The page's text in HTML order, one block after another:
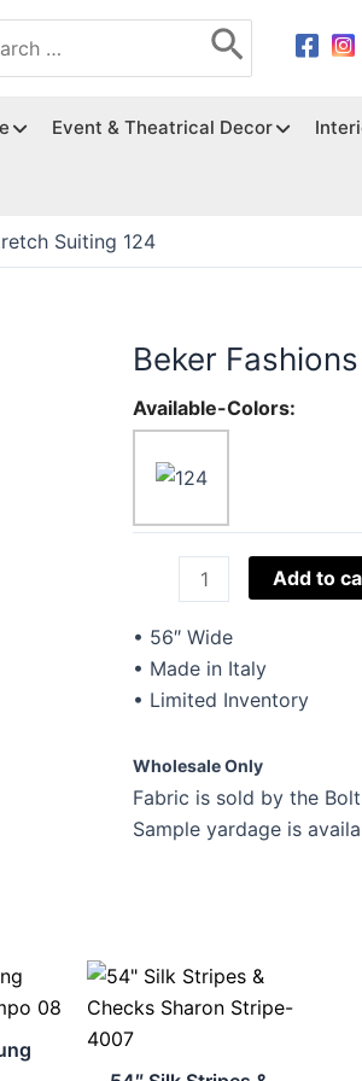
Event & Theatrical Decor
Suiting 124
Beker
Available-Colors:
Fashions
Novelty
Stretch
Suiting
quantity
Add to
• 56″ Wide
• Made in Italy
• Limited Inventory
Wholesale Only
Fabric is sold by the
Sample yardage is